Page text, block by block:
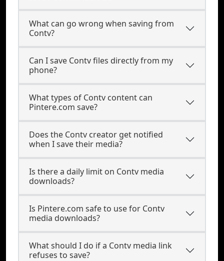
What can go wrong when saving from
Contv?
Can I save Contv files directly from my
phone?
What types of Contv content can
Pintere.com save?
Does the Contv creator get notified
when I save their media?
Is there a daily limit on Contv media
downloads?
Is Pintere.com safe to use for Contv
media downloads?
What should I do if a Contv media link
refuses to save?